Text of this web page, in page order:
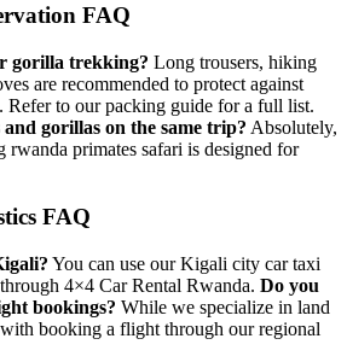
FAQ
gorilla trekking? Long trousers, hiking
are recommended to protect against
Refer to ourpacking guide for a full list.
and gorillas on the same trip? Absolutely,
rwanda primates safari is designed for
FAQ
You can use ourKigali city car taxi
4×4 Car Rental Rwanda. Do you
bookings? While we specialize in land
booking a flight through our regional